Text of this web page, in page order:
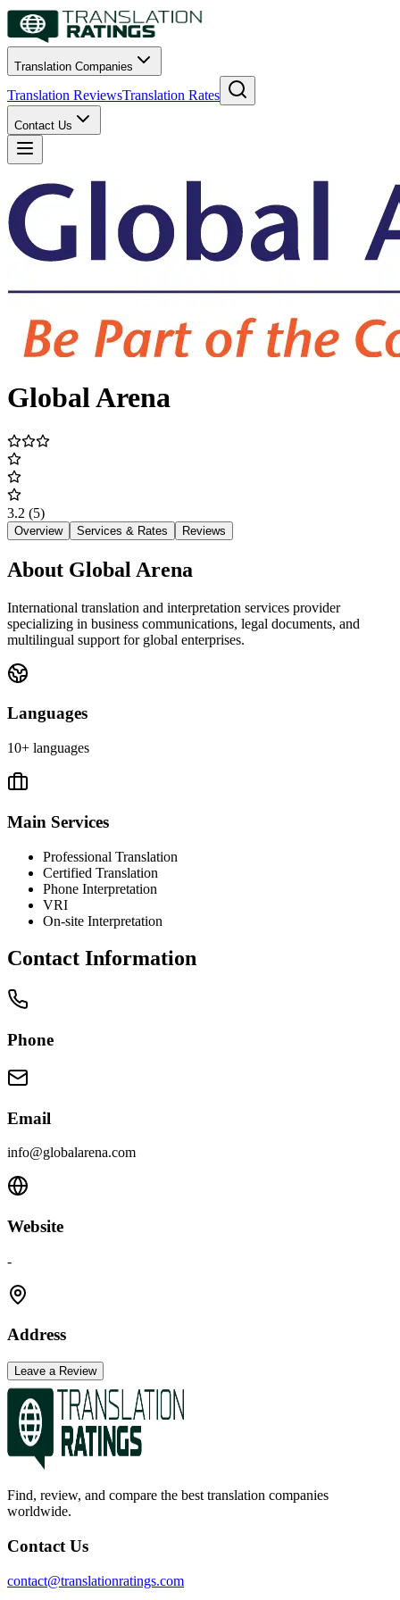
Translation Companies
Translation ReviewsTranslation Rates
Contact Us
Global Arena
3.2 (5)
Overview Services & Rates Reviews
About Global Arena
International translation and interpretation services provider
specializing in business communications, legal documents, and
multilingual support for global enterprises.
Languages
10+ languages
Main Services
Professional Translation
Certified Translation
Phone Interpretation
VRI
On-site Interpretation
Contact Information
Phone
Email
info@globalarena.com
Website
-
Address
Leave a Review
Find, review, and compare the best translation companies
worldwide.
Contact Us
contact@translationratings.com